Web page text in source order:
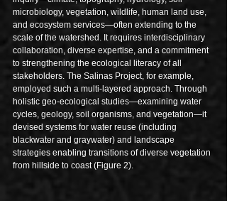
microbiology, vegetation, wildlife, human land use,
and ecosystem services—often extending to the
scale of the watershed. It requires interdisciplinary
collaboration, diverse expertise, and a commitment
to strengthening the ecological literacy of all
stakeholders. The Salinas Project, for example,
employed such a multi-layered approach. Through
holistic geo-ecological studies—examining water
cycles, geology, soil organisms, and vegetation—it
devised systems for water reuse (including
blackwater and graywater) and landscape
strategies enabling transitions of diverse vegetation
from hillside to coast (Figure 2).